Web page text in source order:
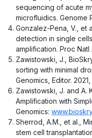
sequencing of acute
microfluidics. Genome
Gonzalez-Pena, V., et
detection in single
amplification. Proc Natl
Zawistowski, J.,
sorting with minimal
Genomics, Editor.
Zawistowski, J. and A.
Amplification with
Genomics:
Sherrod, A.M., et al.,
stem cell